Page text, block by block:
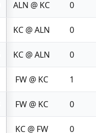
ALN @ KC 0
KC @ ALN 0
KC @ ALN 0
FW @ KC 1
FW @ KC 0
KC @ FW 0